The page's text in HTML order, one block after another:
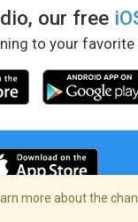
our free
to your
more about the